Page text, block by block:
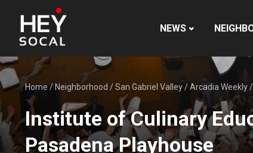
NEWS
Home/Neighborhood /San Gabriel Valley/Arcadia Weekly/
Institute of Culinary
Pasadena Playhouse